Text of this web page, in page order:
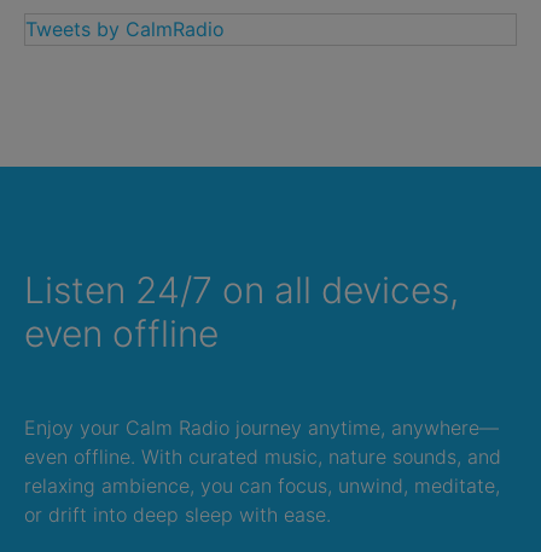
Tweets by CalmRadio
Listen 24/7 on all devices,
even offline
Enjoy your Calm Radio journey anytime, anywhere—
even offline. With curated music, nature sounds, and
relaxing ambience, you can focus, unwind, meditate,
or drift into deep sleep with ease.